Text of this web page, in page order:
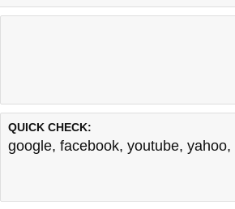
QUICK CHECK:
google, facebook, youtube, yahoo,